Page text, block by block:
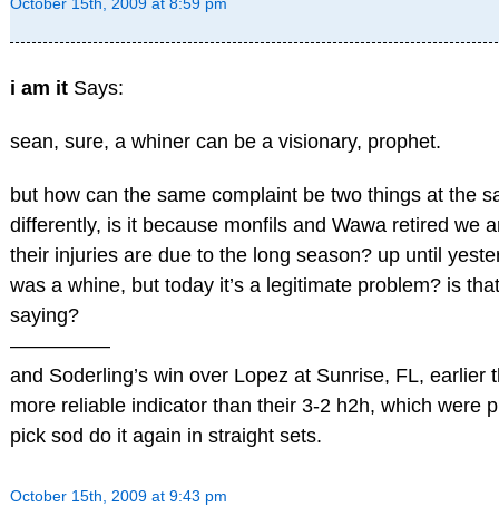
October 15th, 2009 at 8:59 pm
i am it Says:
sean, sure, a whiner can be a visionary, prophet.
but how can the same complaint be two things at the
differently, is it because monfils and Wawa retired we
their injuries are due to the long season? up until
was a whine, but today it’s a legitimate problem? is
saying?
—————
and Soderling’s win over Lopez at Sunrise, FL, earlier
more reliable indicator than their 3-2 h2h, which were
pick sod do it again in straight sets.
October 15th, 2009 at 9:43 pm